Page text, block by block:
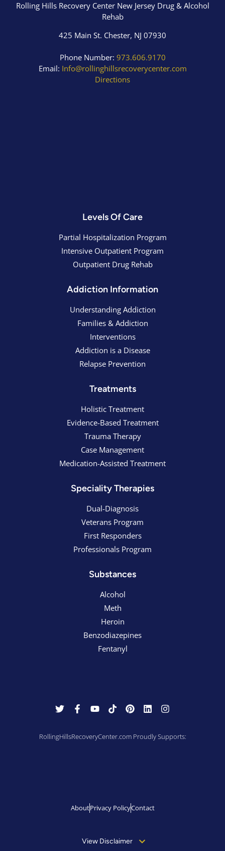
Rolling Hills Recovery Center New Jersey Drug & Alcohol
Rehab
425 Main St. Chester, NJ 07930
Phone Number: 973.606.9170
Email: Info@rollinghillsrecoverycenter.com
Directions
Levels Of Care
Partial Hospitalization Program
Intensive Outpatient Program
Outpatient Drug Rehab
Addiction Information
Understanding Addiction
Families & Addiction
Interventions
Addiction is a Disease
Relapse Prevention
Treatments
Holistic Treatment
Evidence-Based Treatment
Trauma Therapy
Case Management
Medication-Assisted Treatment
Speciality Therapies
Dual-Diagnosis
Veterans Program
First Responders
Professionals Program
Substances
Alcohol
Meth
Heroin
Benzodiazepines
Fentanyl
RollingHillsRecoveryCenter.com Proudly Supports:
AboutPrivacy PolicyContact
View Disclaimer